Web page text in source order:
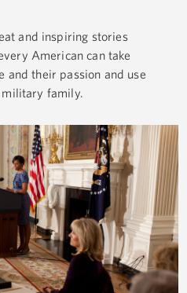
and inspiring stories
American can take
their passion and use
military family.